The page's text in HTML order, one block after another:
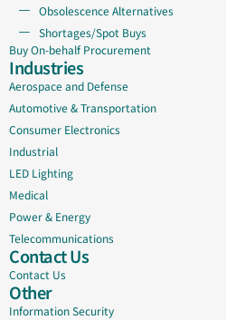
Obsolescence Alternatives
Shortages/Spot Buys
Buy On-behalf Procurement
Industries
Aerospace and Defense
Automotive & Transportation
Consumer Electronics
Industrial
LED Lighting
Medical
Power & Energy
Telecommunications
Contact Us
Contact Us
Other
Information Security